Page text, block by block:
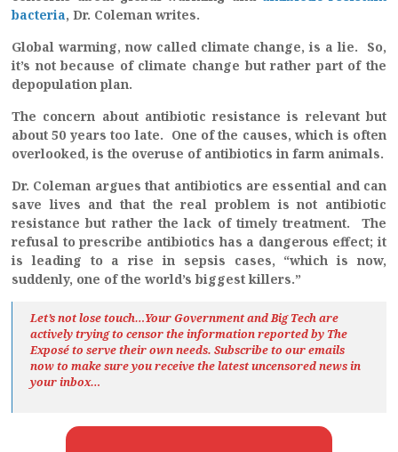
bacteria, Dr. Coleman writes.
Global warming, now called climate change, is a lie. So,
it’s not because of climate change but rather part of the
depopulation plan.
The concern about antibiotic resistance is relevant but
about 50 years too late. One of the causes, which is often
overlooked, is the overuse of antibiotics in farm animals.
Dr. Coleman argues that antibiotics are essential and can
save lives and that the real problem is not antibiotic
resistance but rather the lack of timely treatment. The
refusal to prescribe antibiotics has a dangerous effect; it
is leading to a rise in sepsis cases, “which is now,
suddenly, one of the world’s biggest killers.”
Let’s not lose touch…Your Government and Big Tech are
actively trying to censor the information reported by The
Exposéto serve their own needs. Subscribe to our emails
now to make sure you receive the latest uncensored newsin
your inbox…